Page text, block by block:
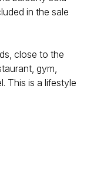
in the sale
close to the
gym,
This is a lifestyle